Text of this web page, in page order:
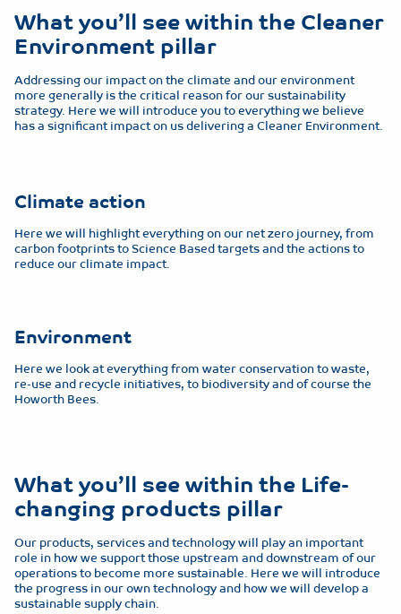
What you’ll see within the Cleaner
Environment pillar
Addressing our impact on the climate and our environment
more generally is the critical reason for our sustainability
strategy. Here we will introduce you to everything we believe
has a significant impact on us delivering a Cleaner Environment.
Climate action
Here we will highlight everything on our net zero journey, from
carbon footprints to Science Based targets and the actions to
reduce our climate impact.
Environment
Here we look at everything from water conservation to waste,
re-use and recycle initiatives, to biodiversity and of course the
Howorth Bees.
What you’ll see within the Life-
changing products pillar
Our products, services and technology will play an important
role in how we support those upstream and downstream of our
operations to become more sustainable. Here we will introduce
the progress in our own technology and how we will develop a
sustainable supply chain.